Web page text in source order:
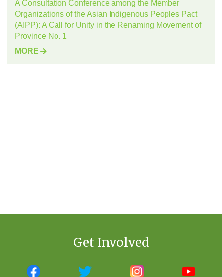
A Consultation Conference among the Member
Organizations of the Asian Indigenous Peoples Pact
(AIPP): A Call for Unity in the Renaming Movement of
Province No. 1
MORE
Get Involved